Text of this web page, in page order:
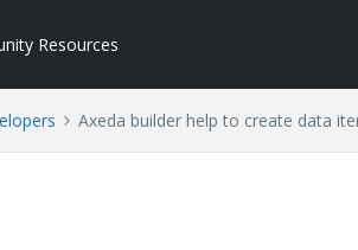
Resources
Axeda builder help to create data